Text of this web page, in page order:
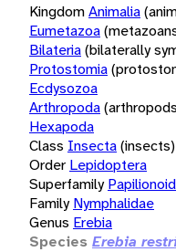
KingdomAnimalia
Eumetazoa
Bilateria(bilaterally
Protostomia
Ecdysozoa
Arthropoda
Hexapoda
Class Insecta(insects)
Order Lepidoptera
Superfamily
Family Nymphalidae
Genus Erebia
Species Erebia